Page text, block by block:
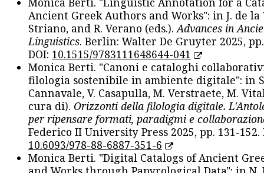
Ancient Greek Authors and Works": in J. de la
Striano, and R. Verano (eds.).Advances in
Linguistics. Berlin: Walter De Gruyter 2025,
DOI: 10.1515/9783111648644-041
Monica Berti. "Canoni e cataloghi
filologia sostenibile in ambiente digitale": in
Cannavale, V. Casapulla, M. Verstraete, M.
cura di). Orizzonti della filologia digitale.
per ripensare formati, paradigmi e
Federico II University Press 2025, pp. 131-152.
10.6093/978-88-6887-351-6
Monica Berti. "Digital Catalogs of Ancient